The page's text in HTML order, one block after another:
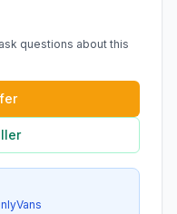
questions about this